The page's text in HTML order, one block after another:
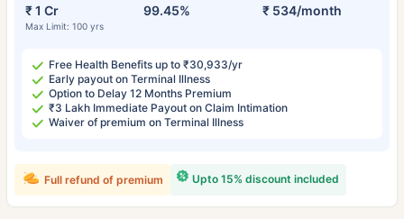
₹ 1 Cr
Max Limit: 100 yrs
99.45% ₹ 534/month
Free Health Benefits up to ₹30,933/yr
Early payout on Terminal Illness
Option to Delay 12 Months Premium
₹3 Lakh Immediate Payout on Claim Intimation
Waiver of premium on Terminal Illness
Upto 15% discount included
Full refund of premium